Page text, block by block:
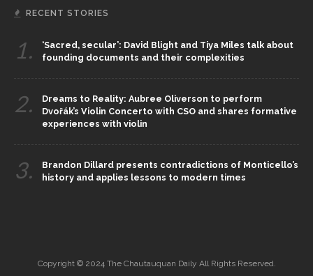
RECENT STORIES
1.
‘Sacred, secular’: David Blight and Tiya Miles talk about
founding documents and their complexities
2.
Dreams to Reality: Aubree Oliverson to perform
Dvořák’s Violin Concerto with CSO and shares formative
experiences with violin
3.
Brandon Dillard presents contradictions of Monticello’s
history and applies lessons to modern times
Copyright © 2024 The Chautauquan Daily All Rights Reserved.